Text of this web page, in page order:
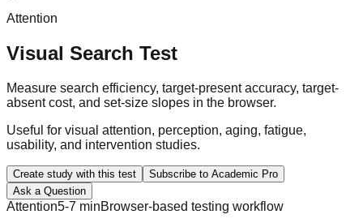
Attention
Visual Search Test
Measure search efficiency, target-present accuracy, target-
absent cost, and set-size slopes in the browser.
Useful for visual attention, perception, aging, fatigue,
usability, and intervention studies.
Create study with this test
Subscribe to Academic Pro
Ask a Question
Attention5-7 minBrowser-based testing workflow